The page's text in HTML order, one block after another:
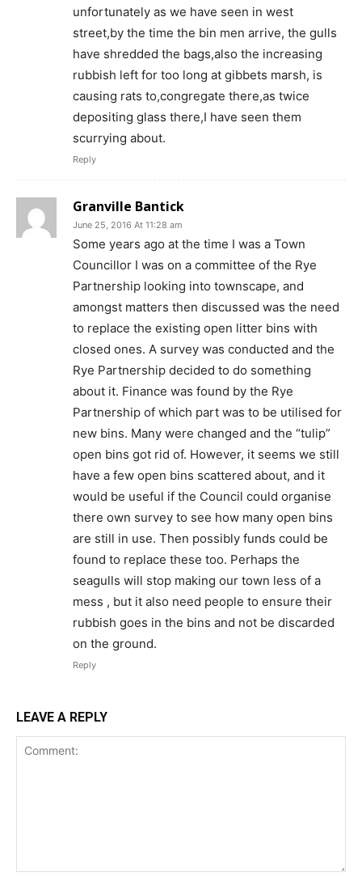
unfortunately as we have seen in west
street,by the time the bin men arrive, the gulls
have shredded the bags,also the increasing
rubbish left for too long at gibbets marsh, is
causing rats to,congregate there,as twice
depositing glass there,I have seen them
scurrying about.
Reply
Granville Bantick
June 25, 2016 At 11:28 am
Some years ago at the time I was a Town
Councillor I was on a committee of the Rye
Partnership looking into townscape, and
amongst matters then discussed was the need
to replace the existing open litter bins with
closed ones. A survey was conducted and the
Rye Partnership decided to do something
about it. Finance was found by the Rye
Partnership of which part was to be utilised for
new bins. Many were changed and the “tulip”
open bins got rid of. However, it seems we still
have a few open bins scattered about, and it
would be useful if the Council could organise
there own survey to see how many open bins
are still in use. Then possibly funds could be
found to replace these too. Perhaps the
seagulls will stop making our town less of a
mess , but it also need people to ensure their
rubbish goes in the bins and not be discarded
on the ground.
Reply
LEAVE A REPLY